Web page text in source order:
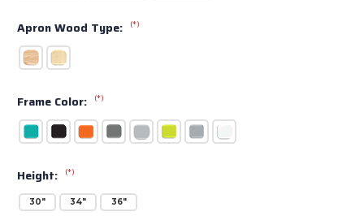
Apron Wood Type: (*)
Frame Color: (*)
Height: (*)
30" 34" 36"